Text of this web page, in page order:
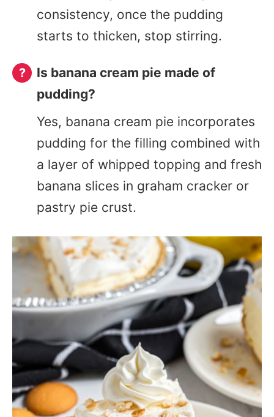
consistency, once the pudding
starts to thicken, stop stirring.
Is banana cream pie made of
pudding?
Yes, banana cream pie incorporates
pudding for the filling combined with
a layer of whipped topping and fresh
banana slices in graham cracker or
pastry pie crust.